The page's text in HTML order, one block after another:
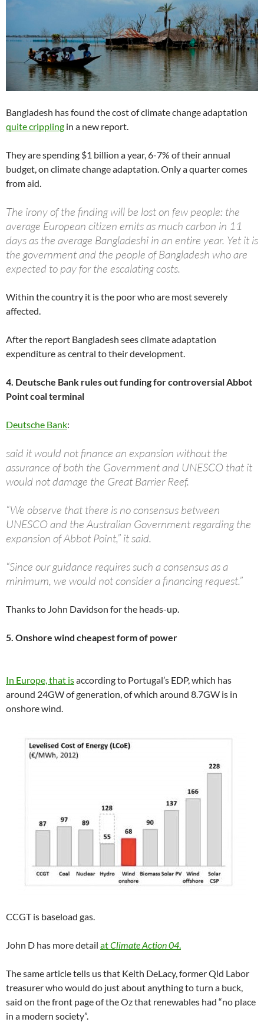
Bangladesh has found the cost of climate change adaptation
quite crippling in a new report.
They are spending $1 billion a year, 6-7% of their annual
budget, on climate change adaptation. Only a quarter comes
from aid.
The irony of the finding will be lost on few people: the
average European citizen emits as much carbon in 11
days as the average Bangladeshi in an entire year. Yet it is
the government and the people of Bangladesh who are
expected to pay for the escalating costs.
Within the country it is the poor who are most severely
affected.
After the report Bangladesh sees climate adaptation
expenditure as central to their development.
4. Deutsche Bank rules out funding for controversial Abbot
Point coal terminal
Deutsche Bank:
said it would not finance an expansion without the
assurance of both the Government and UNESCO that it
would not damage the Great Barrier Reef.
“We observe that there is no consensus between
UNESCO and the Australian Government regarding the
expansion of Abbot Point,” it said.
“Since our guidance requires such a consensus as a
minimum, we would not consider a financing request.”
Thanks to John Davidson for the heads-up.
5. Onshore wind cheapest form of power
In Europe, that isaccording to Portugal’s EDP, which has
around 24GW of generation, of which around 8.7GW is in
onshore wind.
CCGT is baseload gas.
John D has more detail atClimate Action 04.
The same article tells us that Keith DeLacy, former Qld Labor
treasurer who would do just about anything to turn a buck,
said on the front page of the Oz that renewables had “no place
in a modern society”.